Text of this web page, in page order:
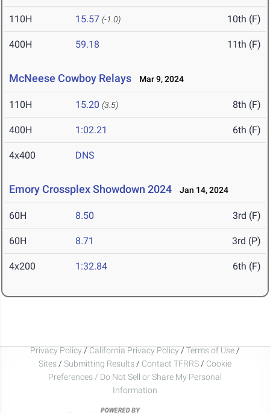
110H 15.57 (-1.0) 10th (F)
400H 59.18 11th (F)
McNeese Cowboy Relays Mar 9, 2024
110H 15.20 (3.5) 8th (F)
400H 1:02.21 6th (F)
4x400 DNS
Emory Crossplex Showdown 2024 Jan 14, 2024
60H 8.50 3rd (F)
60H 8.71 3rd (P)
4x200 1:32.84 6th (F)
Privacy Policy / California Privacy Policy / Terms of Use /
Sites / Submitting Results / Contact TFRRS / Cookie
Preferences / Do Not Sell or Share My Personal
Information